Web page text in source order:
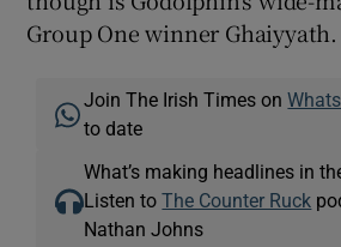
Group One winner Ghaiyyath.
Join The Irish Times on
to date
What’s making headlines in
Listen toThe Counter Ruck
Nathan Johns